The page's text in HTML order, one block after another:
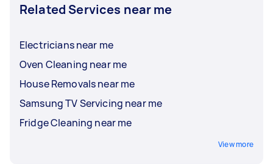
Related Services near me
Electricians near me
Oven Cleaning near me
House Removals near me
Samsung TV Servicing near me
Fridge Cleaning near me
View more